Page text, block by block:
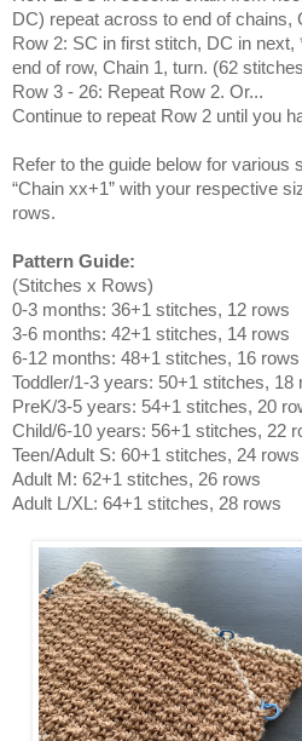
DC) repeat across to end of chains,
Row 2: SC in first stitch, DC in
end of row, Chain 1, turn. (62
Row 3 - 26: Repeat Row 2. Or...
Continue to repeat Row 2 until you
Refer to the guide below for various
“Chain xx+1” with your respective
rows.
Pattern Guide:
(Stitches x Rows)
0-3 months: 36+1 stitches, 12 rows
3-6 months: 42+1 stitches, 14 rows
6-12 months: 48+1 stitches, 16 rows
Toddler/1-3 years: 50+1 stitches, 18
PreK/3-5 years: 54+1 stitches, 20
Child/6-10 years: 56+1 stitches, 22
Teen/Adult S: 60+1 stitches, 24 rows
Adult M: 62+1 stitches, 26 rows
Adult L/XL: 64+1 stitches, 28 rows